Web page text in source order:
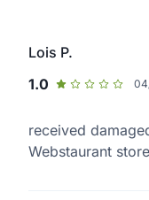
Lois P.
1.0
received
Webstaurant store